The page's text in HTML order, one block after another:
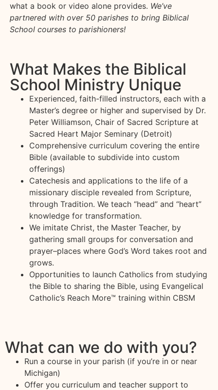
what a book or video alone provides. We’ve
partnered with over 50 parishes to bring Biblical
School courses to parishioners!
What Makes the Biblical
School Ministry Unique
Experienced, faith-filled instructors, each with a
Master’s degree or higher and supervised by Dr.
Peter Williamson, Chair of Sacred Scripture at
Sacred Heart Major Seminary (Detroit)
Comprehensive curriculum covering the entire
Bible (available to subdivide into custom
offerings)
Catechesis and applications to the life of a
missionary disciple revealed from Scripture,
through Tradition. We teach “head” and “heart”
knowledge for transformation.
We imitate Christ, the Master Teacher, by
gathering small groups for conversation and
prayer–places where God’s Word takes root and
grows.
Opportunities to launch Catholics from studying
the Bible to sharing the Bible, using Evangelical
Catholic’s Reach More™ training within CBSM
What can we do with you?
Run a course in your parish (if you’re in or near
Michigan)
Offer you curriculum and teacher support to